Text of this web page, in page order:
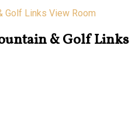
Golf Links View Room
& Golf Links